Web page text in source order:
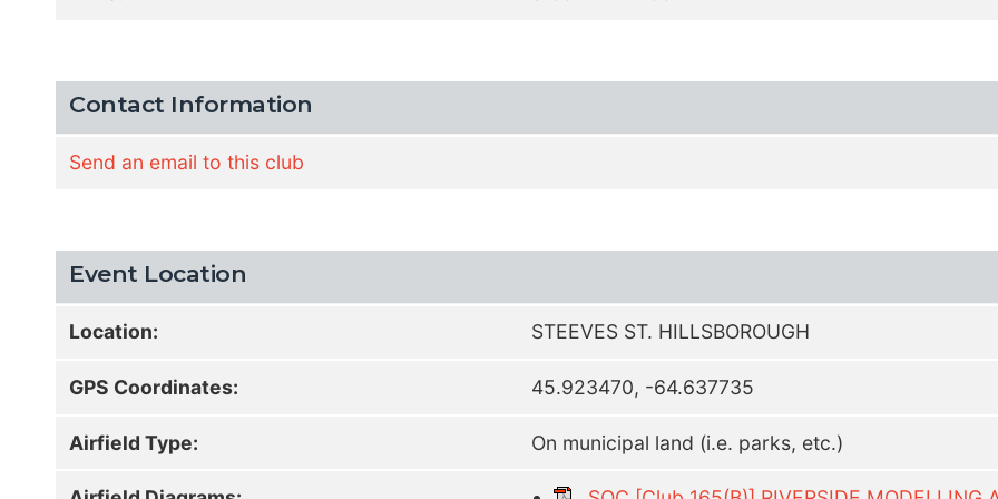
Contact Information
Send an email to this club
Event Location
Location: STEEVES ST. HILLSBOROUGH
GPS Coordinates: 45.923470, -64.637735
Airfield Type: On municipal land (i.e. parks, etc.)